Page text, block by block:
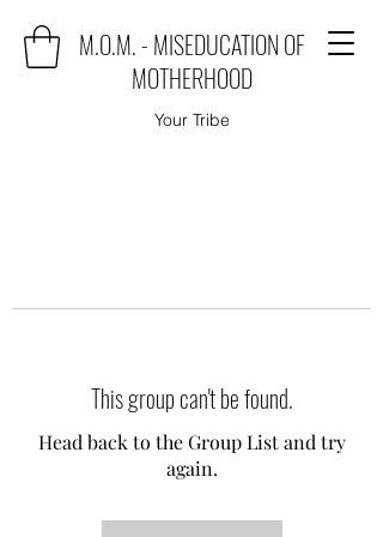
M.O.M. - MISEDUCATION OF
MOTHERHOOD
Your Tribe
This group can't be found.
Head back to the Group List and try
again.